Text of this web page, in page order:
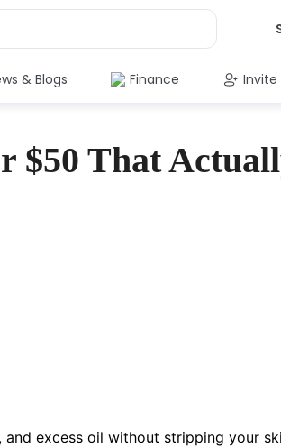
& Blogs Finance Invite
$50 That
excess oil without stripping your